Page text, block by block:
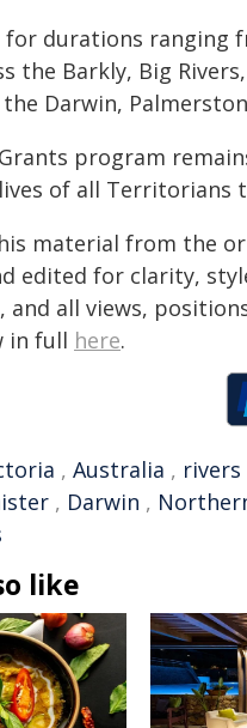
durations ranging
the Barkly, Big
the Darwin,
program
of all Territorians
material from the
edited for clarity,
and all views,
in full here.
, Australia , rivers
, Darwin ,
like